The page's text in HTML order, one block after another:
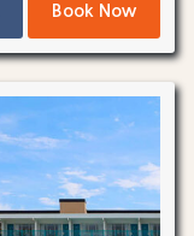
Book Now